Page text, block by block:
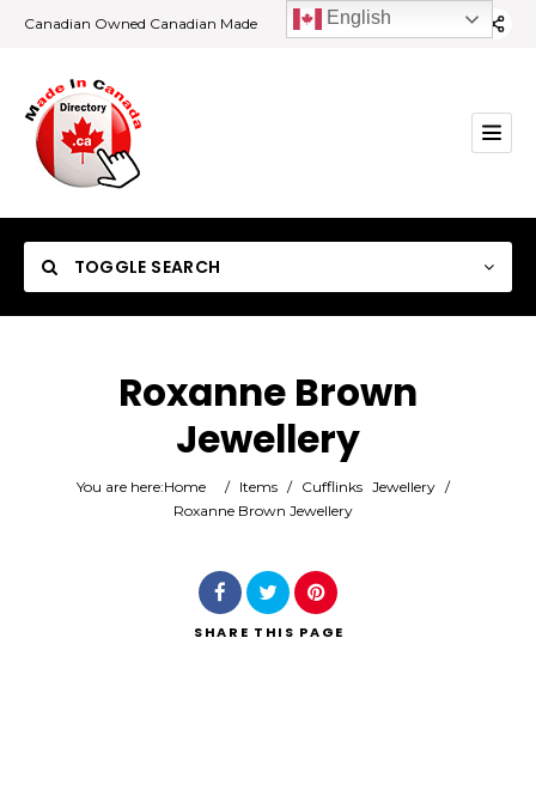
Canadian Owned Canadian Made
TOGGLE SEARCH
Roxanne Brown
Jewellery
You are here:Home / Items / Cufflinks Jewellery /
Roxanne Brown Jewellery
SHARE THIS PAGE
English